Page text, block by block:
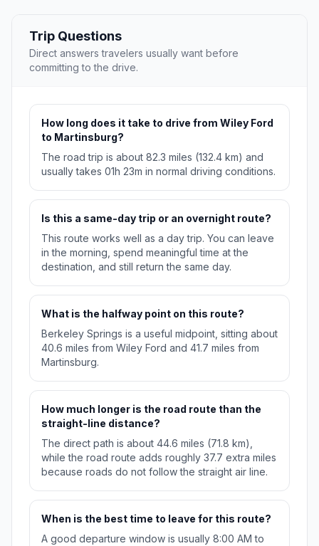
Trip Questions
Direct answers travelers usually want before
committing to the drive.
How long does it take to drive from Wiley Ford
to Martinsburg?
The road trip is about 82.3 miles (132.4 km) and
usually takes 01h 23m in normal driving conditions.
Is this a same-day trip or an overnight route?
This route works well as a day trip. You can leave
in the morning, spend meaningful time at the
destination, and still return the same day.
What is the halfway point on this route?
Berkeley Springs is a useful midpoint, sitting about
40.6 miles from Wiley Ford and 41.7 miles from
Martinsburg.
How much longer is the road route than the
straight-line distance?
The direct path is about 44.6 miles (71.8 km),
while the road route adds roughly 37.7 extra miles
because roads do not follow the straight air line.
When is the best time to leave for this route?
A good departure window is usually 8:00 AM to